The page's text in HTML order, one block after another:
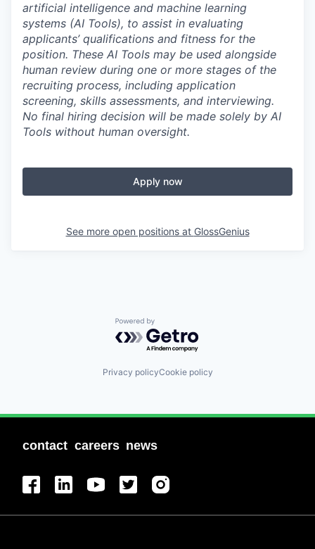
artificial intelligence and machine learning
systems (AI Tools), to assist in evaluating
applicants’ qualifications and fitness for the
position. These AI Tools may be used alongside
human review during one or more stages of the
recruiting process, including application
screening, skills assessments, and interviewing.
No final hiring decision will be made solely by AI
Tools without human oversight.
Apply now
See more open positions at GlossGenius
Powered by Getro.com
Privacy policyCookie policy
contact careers news